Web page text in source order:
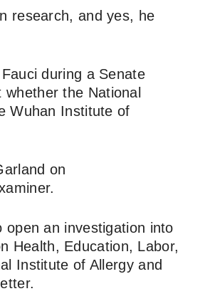
research, and yes, he
during a Senate
the National
Wuhan Institute of
on
an investigation into
Health, Education, Labor,
Institute of Allergy and